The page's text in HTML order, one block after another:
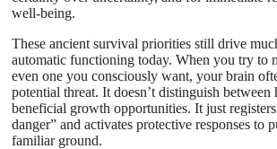
well-being.
These ancient survival priorities still drive
automatic functioning today. When you try to
even one you consciously want, your brain
potential threat. It doesn’t distinguish between
beneficial growth opportunities. It just
danger” and activates protective responses to
familiar ground.